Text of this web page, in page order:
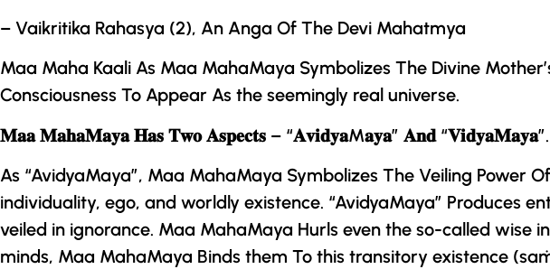
– Vaikritika Rahasya (2), An Anga Of The Devi Mahatmya
Maa Maha Kaali As Maa MahaMaya Symbolizes The Divine Mother
Consciousness To Appear As the seemingly real universe.
𝐌𝐚𝐚 𝐌𝐚𝐡𝐚𝐌𝐚𝐲𝐚 𝐇𝐚𝐬 𝐓𝐰𝐨 𝐀𝐬𝐩𝐞𝐜𝐭𝐬 – “𝐀𝐯𝐢𝐝𝐲𝐚M𝐚𝐲𝐚” 𝐀𝐧𝐝 “𝐕𝐢𝐝𝐲𝐚𝐌𝐚𝐲𝐚”.
As “AvidyaMaya”, Maa MahaMaya Symbolizes The Veiling Power
individuality, ego, and worldly existence. “AvidyaMaya” Produces
veiled in ignorance. Maa MahaMaya Hurls even the so-called wise
minds, Maa MahaMaya Binds them To this transitory existence